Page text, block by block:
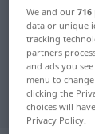
We and our716
data or unique
tracking
partners
and ads you
menu to
clicking the
choices will
Privacy Policy.